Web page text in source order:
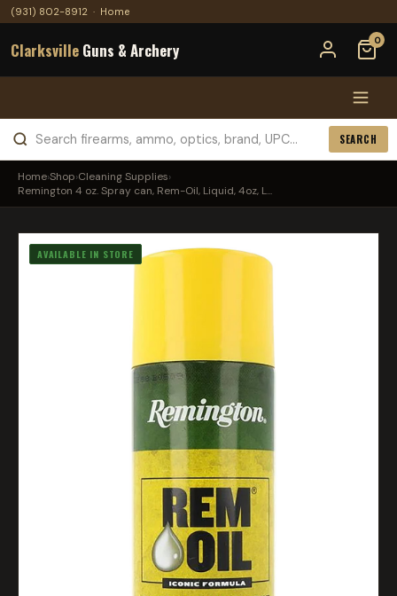
(931) 802-8912 · Home
Clarksville Guns & Archery 0
SEARCH
Home›Shop›Cleaning Supplies›
Remington 4 oz. Spray can, Rem-Oil, Liquid, 4oz, L...
AVAILABLE IN STORE